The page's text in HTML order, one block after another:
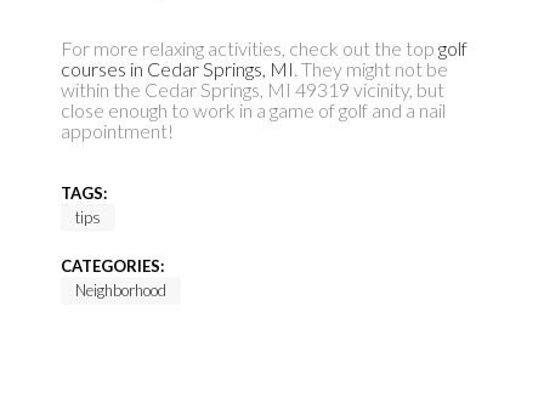
For more relaxing activities, check out the top golf
courses in Cedar Springs, MI. They might not be
within the Cedar Springs, MI 49319 vicinity, but
close enough to work in a game of golf and a nail
appointment!
TAGS:
tips
CATEGORIES:
Neighborhood